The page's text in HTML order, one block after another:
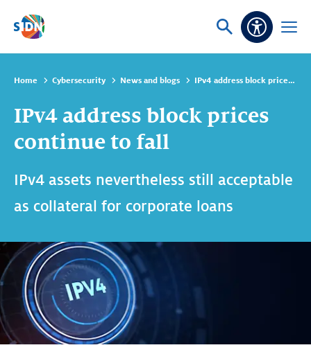
Skip navigation
Ask
Open
Home Cybersecurity News and blogs IPv4 address block prices continue to fall
IPv4 address block prices
continue to fall
IPv4 assets nevertheless still acceptable
as collateral for corporate loans